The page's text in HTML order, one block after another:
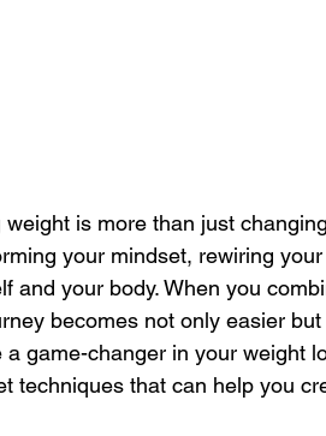
weight is more than just
your mindset, rewiring
and your body. When you
becomes not only easier
a game-changer in your weight
techniques that can help you